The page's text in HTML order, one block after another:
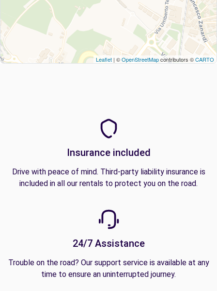
Leaflet | ©OpenStreetMapcontributors ©CARTO
Insurance included
Drive with peace of mind. Third-party liability insurance is
included in all our rentals to protect you on the road.
24/7 Assistance
Trouble on the road? Our support service is available at any
time to ensure an uninterrupted journey.